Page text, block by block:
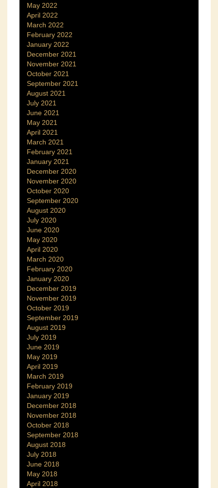
May 2022
April 2022
March 2022
February 2022
January 2022
December 2021
November 2021
October 2021
September 2021
August 2021
July 2021
June 2021
May 2021
April 2021
March 2021
February 2021
January 2021
December 2020
November 2020
October 2020
September 2020
August 2020
July 2020
June 2020
May 2020
April 2020
March 2020
February 2020
January 2020
December 2019
November 2019
October 2019
September 2019
August 2019
July 2019
June 2019
May 2019
April 2019
March 2019
February 2019
January 2019
December 2018
November 2018
October 2018
September 2018
August 2018
July 2018
June 2018
May 2018
April 2018